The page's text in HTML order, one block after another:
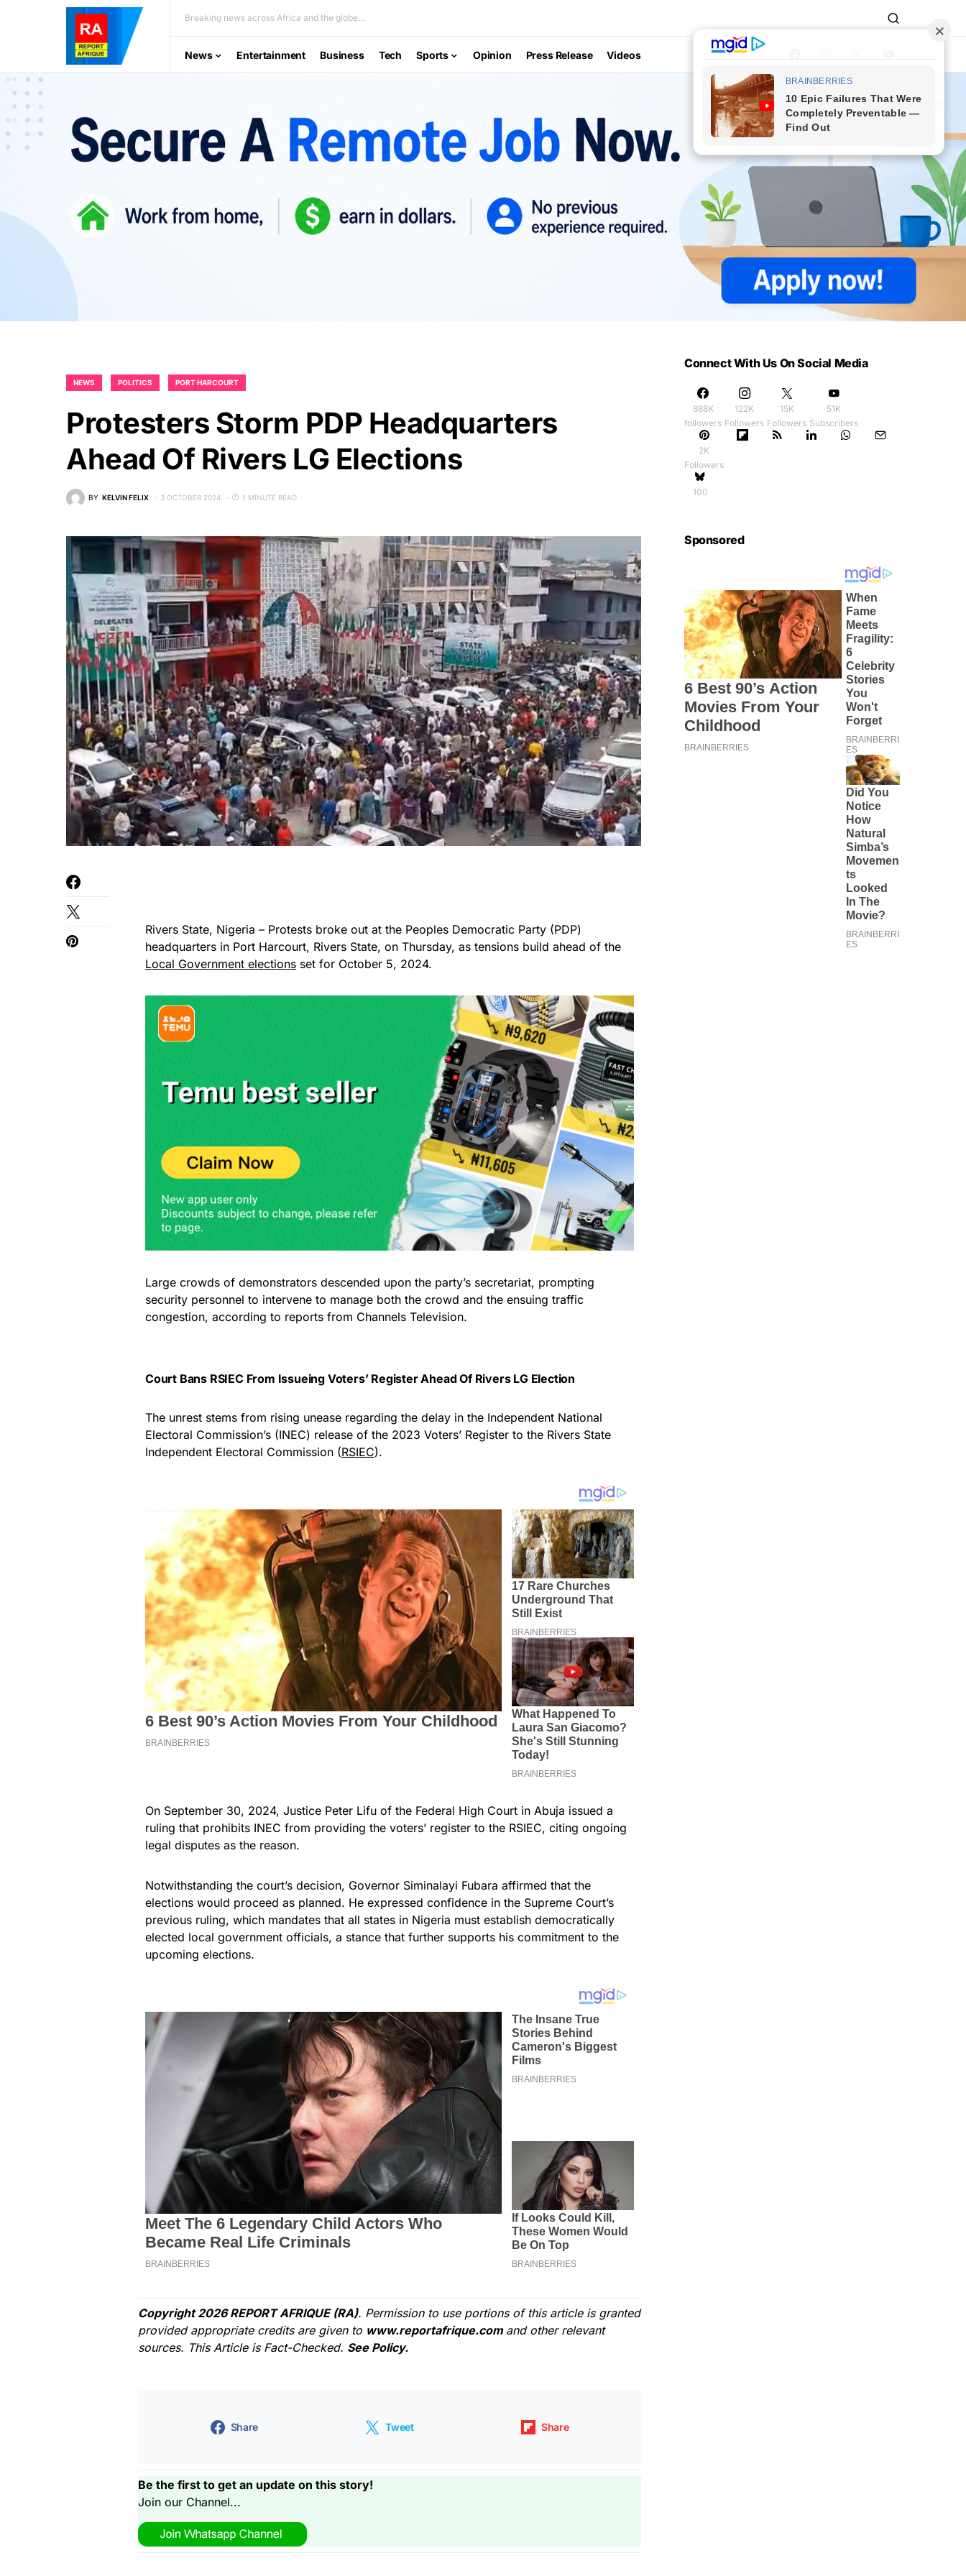
Breaking news across Africa and the globe...
News Entertainment Business Tech Sports Opinion Press Release Videos
NEWS POLITICS PORT HARCOURT
Protesters Storm PDP Headquarters
Ahead Of Rivers LG Elections
BY KELVIN FELIX 3 OCTOBER 2024 1 MINUTE READ
Rivers State, Nigeria – Protests broke out at the Peoples Democratic Party (PDP)
headquarters in Port Harcourt, Rivers State, on Thursday, as tensions build ahead of the
Local Government elections set for October 5, 2024.
Large crowds of demonstrators descended upon the party’s secretariat, prompting
security personnel to intervene to manage both the crowd and the ensuing traffic
congestion, according to reports from Channels Television.
Court Bans RSIEC From Issueing Voters’ Register Ahead Of Rivers LG Election
The unrest stems from rising unease regarding the delay in the Independent National
Electoral Commission’s (INEC) release of the 2023 Voters’ Register to the Rivers State
Independent Electoral Commission (RSIEC).
On September 30, 2024, Justice Peter Lifu of the Federal High Court in Abuja issued a
ruling that prohibits INEC from providing the voters’ register to the RSIEC, citing ongoing
legal disputes as the reason.
Notwithstanding the court’s decision, Governor Siminalayi Fubara affirmed that the
elections would proceed as planned. He expressed confidence in the Supreme Court’s
previous ruling, which mandates that all states in Nigeria must establish democratically
elected local government officials, a stance that further supports his commitment to the
upcoming elections.
Copyright 2026 REPORT AFRIQUE (RA). Permission to use portions of this article is granted
provided appropriate credits are given to www.reportafrique.com and other relevant
sources. This Article is Fact-Checked. See Policy.
Share Tweet Share
Be the first to get an update on this story!
Join our Channel...
Connect With Us On Social Media
888K
followers
122K
Followers
15K
Followers
51K
Subscribers
2K
Followers
100
Sponsored